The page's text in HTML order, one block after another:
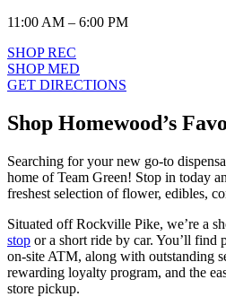
11:00 AM – 6:00 PM
SHOP REC
SHOP MED
GET DIRECTIONS
Shop Homewood’s
Searching for your new go-to
home of Team Green! Stop in today
freshest selection of flower, edibles,
Situated off Rockville Pike, we’re a
stop or a short ride by car. You’ll find
on-site ATM, along with outstanding
rewarding loyalty program, and the
store pickup.